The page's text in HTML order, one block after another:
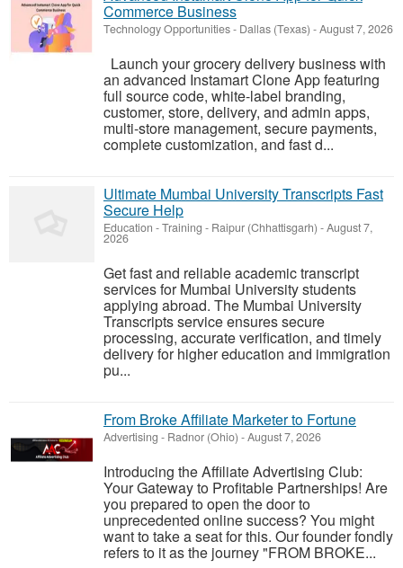
Commerce Business
Technology Opportunities- Dallas (Texas) -August 7, 2026
Launch your grocery delivery business with
an advanced Instamart Clone App featuring
full source code, white-label branding,
customer, store, delivery, and admin apps,
multi-store management, secure payments,
complete customization, and fast d...
Ultimate Mumbai University Transcripts Fast
Secure Help
Education - Training - Raipur (Chhattisgarh) -August 7,
2026
Get fast and reliable academic transcript
services for Mumbai University students
applying abroad. The Mumbai University
Transcripts service ensures secure
processing, accurate verification, and timely
delivery for higher education and immigration
pu...
From Broke Affiliate Marketer to Fortune
Advertising - Radnor (Ohio) -August 7, 2026
Introducing the Affiliate Advertising Club:
Your Gateway to Profitable Partnerships! Are
you prepared to open the door to
unprecedented online success? You might
want to take a seat for this. Our founder fondly
refers to it as the journey "FROM BROKE...